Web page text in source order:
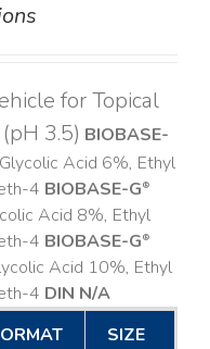
for Topical
3.5) BIOBASE-
Acid 6%, Ethyl
4 BIOBASE-G®
Acid 8%, Ethyl
4 BIOBASE-G®
Acid 10%, Ethyl
4 DIN N/A
SIZE